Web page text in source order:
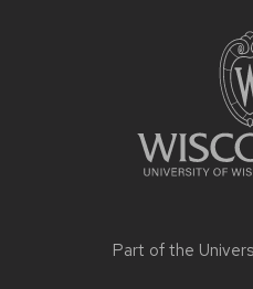
Part of the